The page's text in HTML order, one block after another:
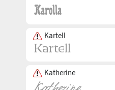
Kartell
Katherine